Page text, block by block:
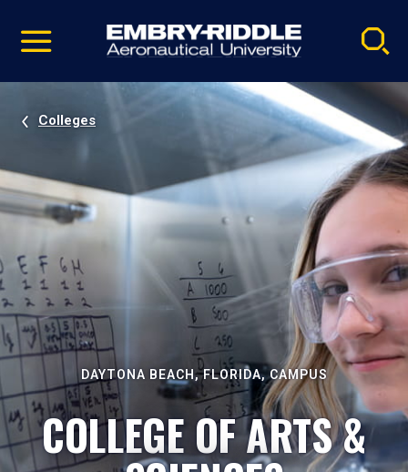
video
Navigation
Colleges
DAYTONA BEACH, FLORIDA, CAMPUS
COLLEGE OF ARTS &